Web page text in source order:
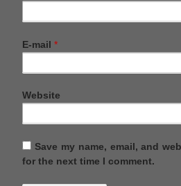
E-mail *
Website
Save my name, email, and
for the next time I comment.